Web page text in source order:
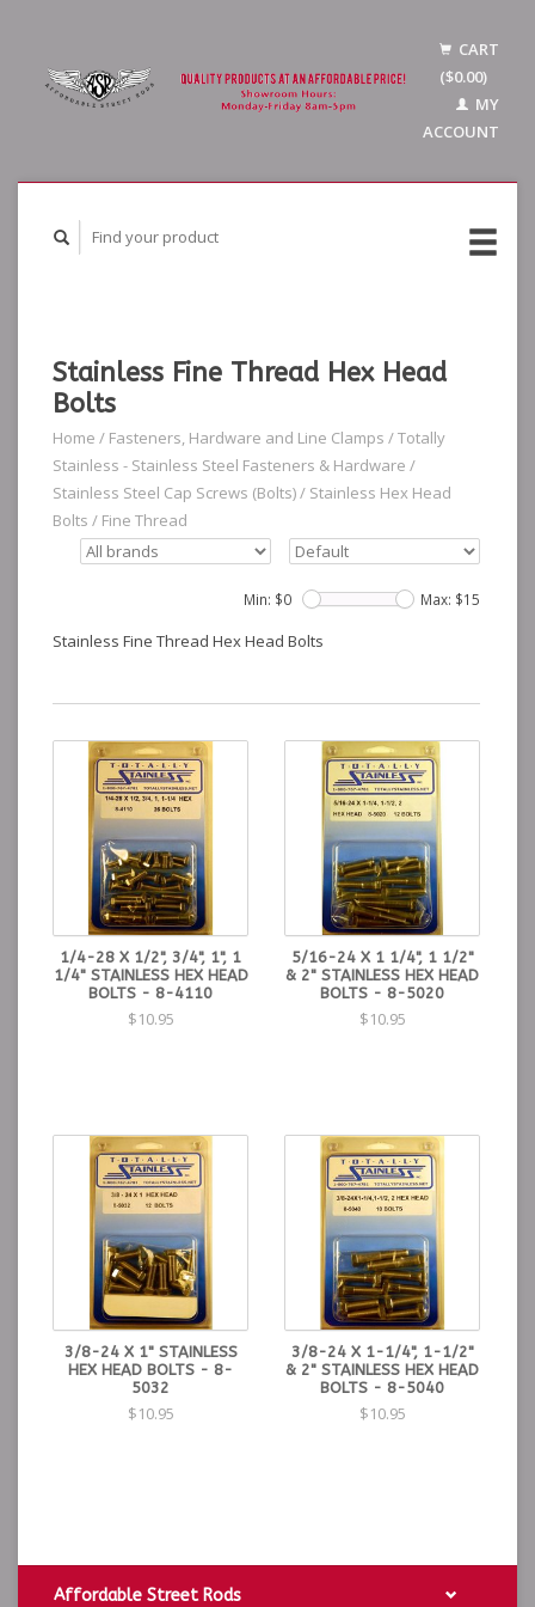
CART
($0.00)
MY
ACCOUNT
Stainless Fine Thread Hex Head
Bolts
Home / Fasteners, Hardware and Line Clamps /Totally
Stainless - Stainless Steel Fasteners & Hardware /
Stainless Steel Cap Screws (Bolts)/ Stainless Hex Head
Bolts / Fine Thread
Min: $0 Max: $15
Stainless Fine Thread Hex Head Bolts
1/4-28 X 1/2", 3/4", 1", 1
1/4" STAINLESS HEX HEAD
BOLTS - 8-4110
$10.95
5/16-24 X 1 1/4", 1 1/2"
& 2" STAINLESS HEX HEAD
BOLTS - 8-5020
$10.95
3/8-24 X 1" STAINLESS
HEX HEAD BOLTS - 8-
5032
$10.95
3/8-24 X 1-1/4", 1-1/2"
& 2" STAINLESS HEX HEAD
BOLTS - 8-5040
$10.95
Affordable Street Rods